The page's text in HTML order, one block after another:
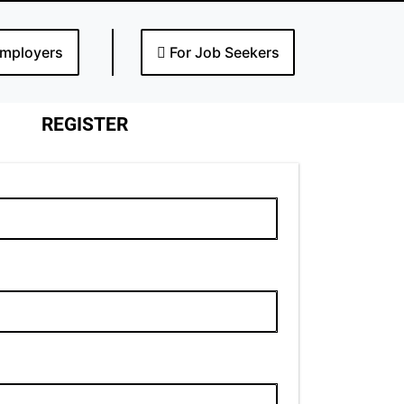
For Job Seekers
REGISTER